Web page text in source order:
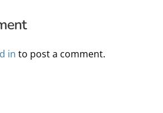
in to post a comment.